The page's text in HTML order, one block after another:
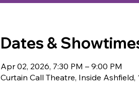
Dates &
Apr 02, 2026, 7:30 PM – 9:00 PM
Curtain Call Theatre, Inside Ashfield,